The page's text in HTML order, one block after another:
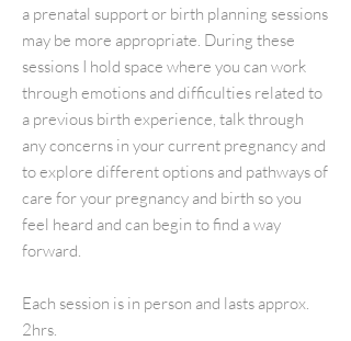
a prenatal support or birth planning sessions
may be more appropriate. During these
sessions I hold space where you can work
through emotions and difficulties related to
a previous birth experience, talk through
any concerns in your current pregnancy and
to explore different options and pathways of
care for your pregnancy and birth so you
feel heard and can begin to find a way
forward.
Each session is in person and lasts approx.
2hrs.